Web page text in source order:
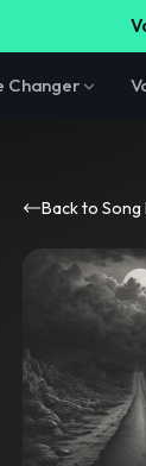
Changer
Back to